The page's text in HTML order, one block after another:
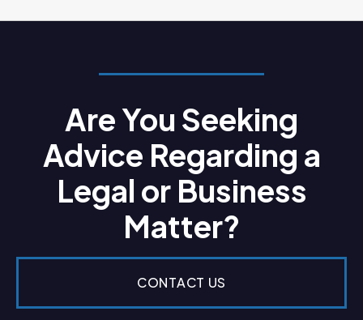
Are You Seeking
Advice Regarding a
Legal or Business
Matter?
CONTACT US